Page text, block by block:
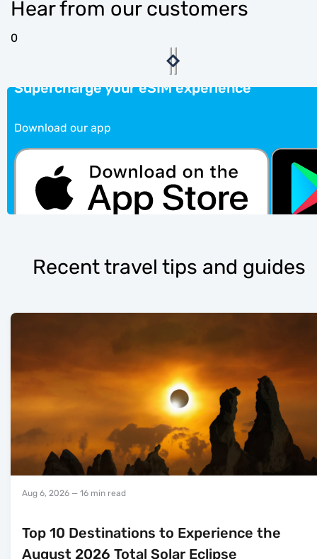
Hear from our customers
0
Supercharge your eSIM experience
Download our app
Recent travel tips and guides
Aug 6, 2026 — 16 min read
Top 10 Destinations to Experience the
August 2026 Total Solar Eclipse